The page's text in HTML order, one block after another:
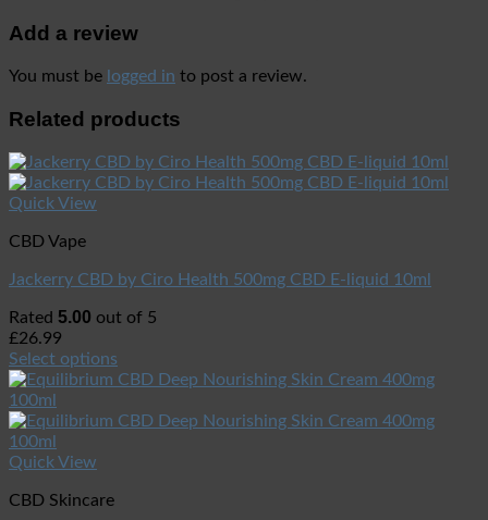
Add a review
You must be logged in to post a review.
Related products
Quick View
CBD Vape
Jackerry CBD by Ciro Health 500mg CBD E-liquid 10ml
Rated 5.00 out of 5
£26.99
Select options
Quick View
CBD Skincare